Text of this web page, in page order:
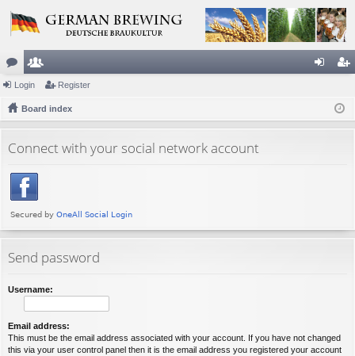
or
u
s
e
m
rs
ist
Login Register
Board index
Connect with your social network account
Send password
Username:
Email address:
This must be the email address associated with your account. If you have not changed
this via your user control panel then it is the email address you registered your account